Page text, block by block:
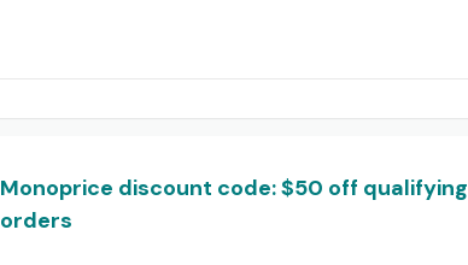
Monoprice discount code: $50 off qualifying
orders